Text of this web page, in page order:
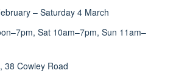
– Saturday 4 March
Sat 10am–7pm, Sun 11am–
38 Cowley Road